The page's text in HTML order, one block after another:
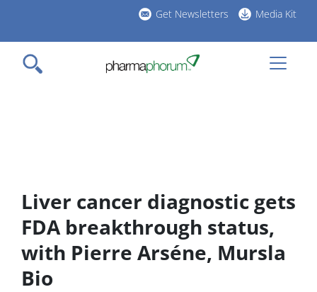
main
content
Get Newsletters Media Kit
Liver cancer diagnostic gets
FDA breakthrough status,
with Pierre Arséne, Mursla
Bio